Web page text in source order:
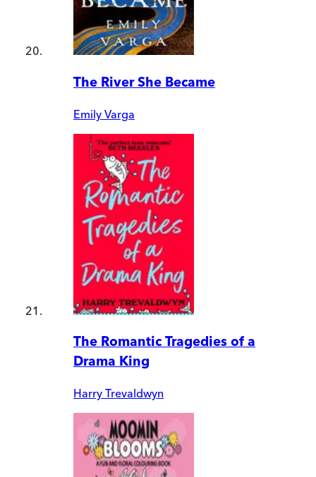
The River She Became
Emily Varga
The Romantic Tragedies of a
Drama King
Harry Trevaldwyn